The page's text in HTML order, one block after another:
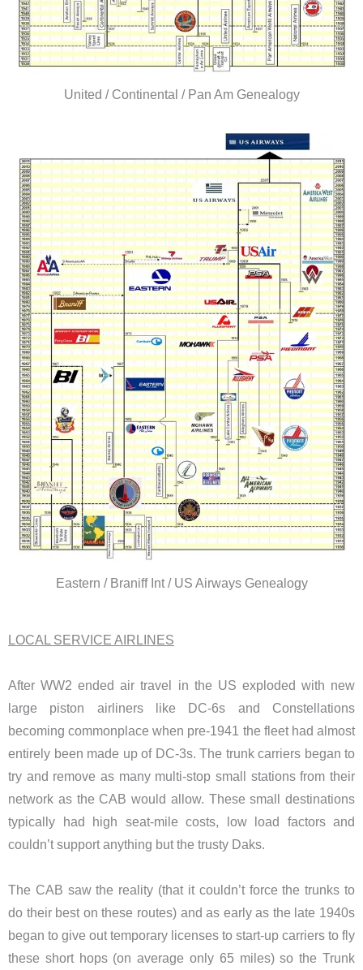
United / Continental / Pan Am Genealogy
Eastern / Braniff Int / US Airways Genealogy
LOCAL SERVICE AIRLINES
After WW2 ended air travel in the US exploded with new
large piston airliners like DC-6s and Constellations
becoming commonplace when pre-1941 the fleet had almost
entirely been made up of DC-3s. The trunk carriers began to
try and remove as many multi-stop small stations from their
network as the CAB would allow. These small destinations
typically had high seat-mile costs, low load factors and
couldn’t support anything but the trusty Daks.
The CAB saw the reality (that it couldn’t force the trunks to
do their best on these routes) and as early as the late 1940s
began to give out temporary licenses to start-up carriers to fly
these short hops (on average only 65 miles) so the Trunk